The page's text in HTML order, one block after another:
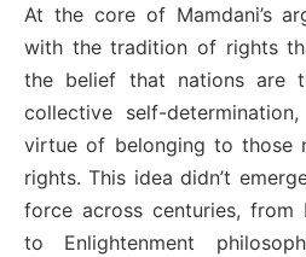
At the core of Mamdani’s
with the tradition of rights
the belief that nations are
collective self-
virtue of belonging to those
rights. This idea didn’t
force across centuries, from
to Enlightenment